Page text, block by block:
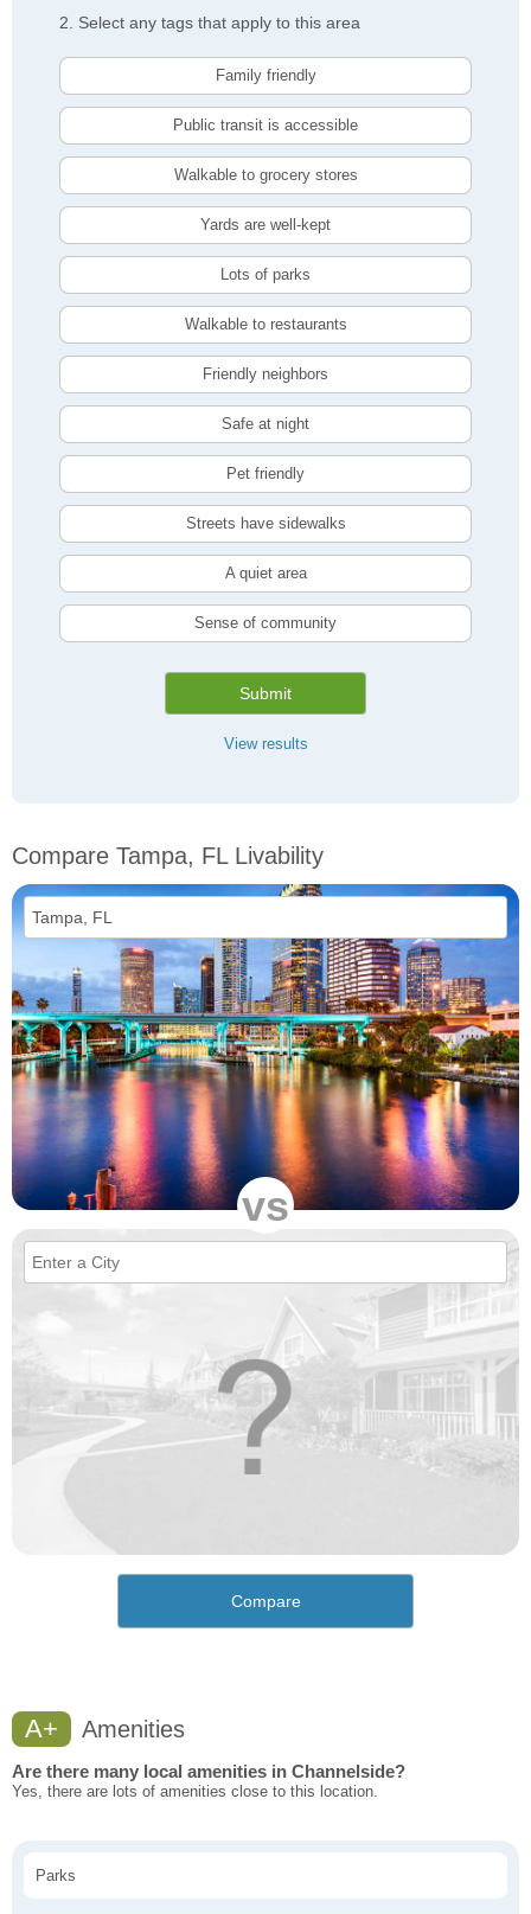
2. Select any tags that apply to this area
Family friendly
Public transit is accessible
Walkable to grocery stores
Yards are well-kept
Lots of parks
Walkable to restaurants
Friendly neighbors
Safe at night
Pet friendly
Streets have sidewalks
A quiet area
Sense of community
Submit
View results
Compare Tampa, FL Livability
vs
Compare
A+ Amenities
Are there many local amenities in Channelside?
Yes, there are lots of amenities close to this location.
Parks